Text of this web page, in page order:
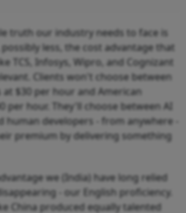
truth our industry needs to face is
less, the cost advantage that
TCS, Infosys, Wipro, and Cognizant
Clients won't choose between
at $30 per hour and American
per hour. They'll choose between AI
human developers - from anywhere -
premium by delivering something
we (India) have long relied
- our English proficiency.
China produced equally talented